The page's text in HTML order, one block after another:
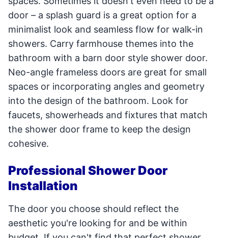
door – a splash guard is a great option for a
minimalist look and seamless flow for walk-in
showers. Carry farmhouse themes into the
bathroom with a barn door style shower door.
Neo-angle frameless doors are great for small
spaces or incorporating angles and geometry
into the design of the bathroom. Look for
faucets, showerheads and fixtures that match
the shower door frame to keep the design
cohesive.
Professional Shower Door
Installation
The door you choose should reflect the
aesthetic you're looking for and be within